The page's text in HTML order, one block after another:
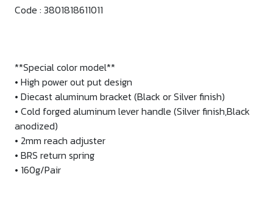
Code : 3801818611011
**Special color model**
• High power out put design
• Diecast aluminum bracket (Black or Silver finish)
• Cold forged aluminum lever handle (Silver finish,Black
anodized)
• 2mm reach adjuster
• BRS return spring
• 160g/Pair